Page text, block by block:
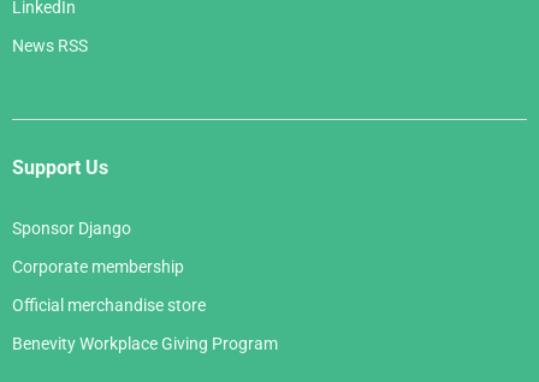
LinkedIn
News RSS
Support Us
Sponsor Django
Corporate membership
Official merchandise store
Benevity Workplace Giving Program